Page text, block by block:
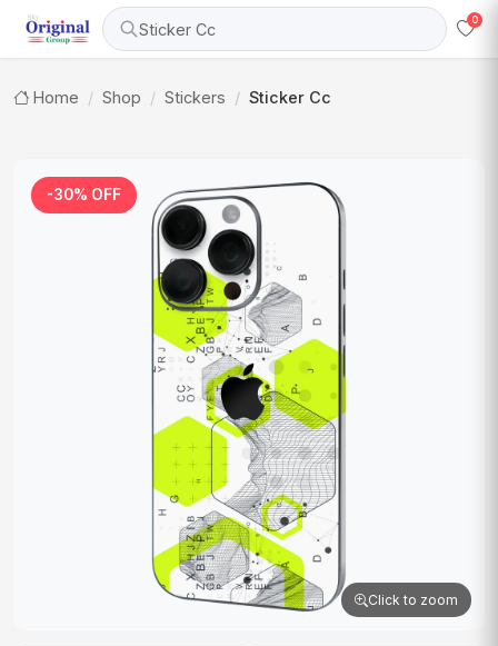
Sticker Cc 0
Home Shop Stickers Sticker Cc
-30% OFF
Click to zoom